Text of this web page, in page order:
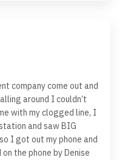
company come out and
around I couldn’t
with my clogged line, I
and saw BIG
I got out my phone and
the phone by Denise